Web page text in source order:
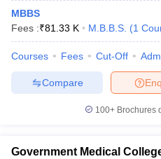
MBBS
Fees :₹81.33 K M.B.B.S. (1
Courses Fees Cut-Off
Compare
100+ Brochures
Government Medical